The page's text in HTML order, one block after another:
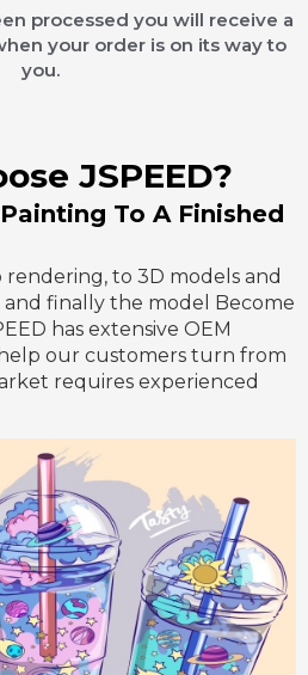
processed you will receive a
your order is on its way to
you.
JSPEED?
To A Finished
to 3D models and
finally the model Become
has extensive OEM
our customers turn from
requires experienced